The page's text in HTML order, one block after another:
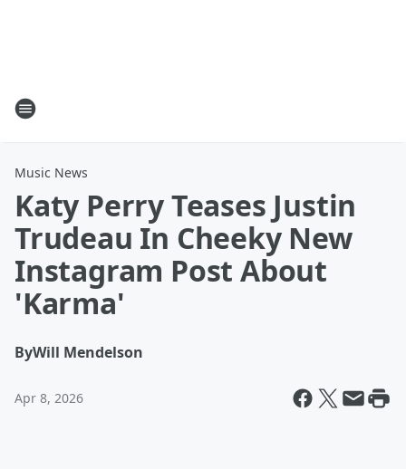
Music News
Katy Perry Teases Justin
Trudeau In Cheeky New
Instagram Post About
'Karma'
ByWill Mendelson
Apr 8, 2026